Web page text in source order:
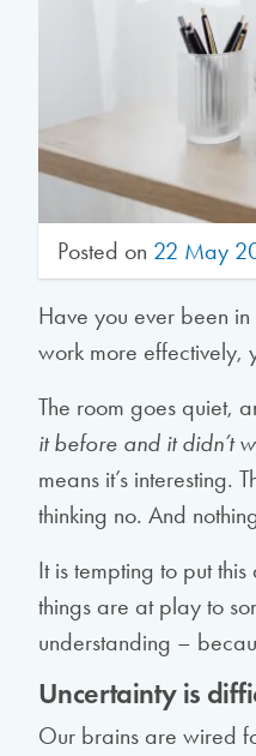
Posted on 22 May
Have you ever been
work more effectively,
The room goes quiet,
it before and it didn’t
means it’s interesting.
thinking no. And
It is tempting to put
things are at play to
understanding –
Uncertainty is
Our brains are wired